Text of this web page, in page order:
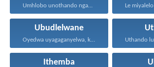
Umhlobo unothando ngamaxesha onke...
Ubudlelwane
Oyedwa uyagaganyelwa, kodwa ababini...
Ithemba